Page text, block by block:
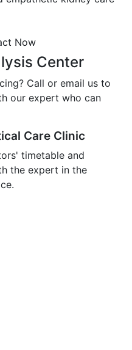
Now
Center
Call or email us to
our expert who can
Care Clinic
timetable and
the expert in the